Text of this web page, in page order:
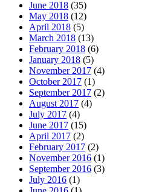
June 2018 (35)
May 2018 (12)
April 2018 (5)
March 2018 (13)
February 2018 (6)
January 2018 (5)
November 2017 (4)
October 2017 (1)
September 2017 (2)
August 2017 (4)
July 2017 (4)
June 2017 (15)
April 2017 (2)
February 2017 (2)
November 2016 (1)
September 2016 (3)
July 2016 (1)